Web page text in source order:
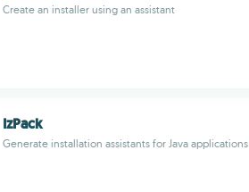
Create an installer using an assistant
IzPack
Generate installation assistants for Java applications